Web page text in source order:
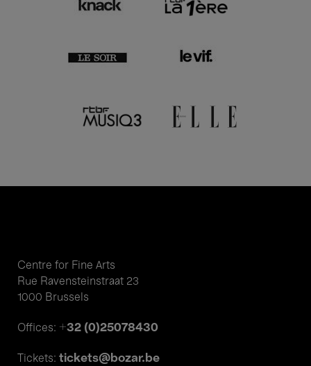
Centre for Fine Arts
Rue Ravensteinstraat 23
1000 Brussels
Offices: +32 (0)25078430
Tickets: tickets@bozar.be